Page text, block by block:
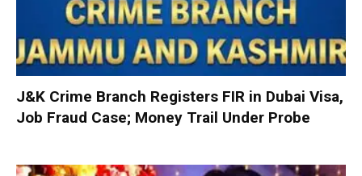
J&K Crime Branch Registers FIR in Dubai Visa,
Job Fraud Case; Money Trail Under Probe